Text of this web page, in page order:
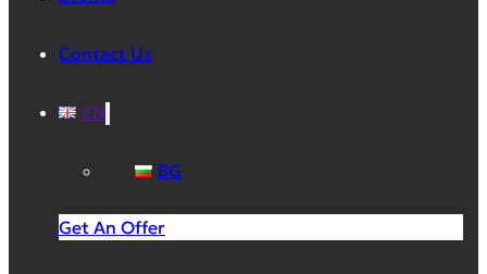
Contact Us
EN
BG
Get An Offer